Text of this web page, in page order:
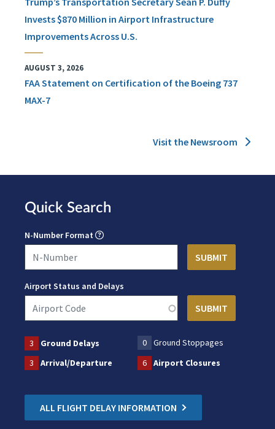
Invests $870 Million in Airport Infrastructure
Improvements Across U.S.
AUGUST 3, 2026
FAA Statement on Certification of the Boeing 737
MAX-7
Visit the Newsroom
Quick Search
N-Number Format
Airport Status and Delays
3 Ground Delays 0
Ground Stoppages
3
Arrival/Departure 6 Airport Closures
ALL FLIGHT DELAY INFORMATION